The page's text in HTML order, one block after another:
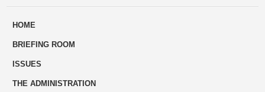
ways
Us
HOME
BRIEFING ROOM
ISSUES
THE ADMINISTRATION